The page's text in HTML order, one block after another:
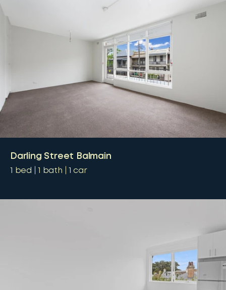
Darling Street Balmain
1 bed 1 bath 1 car